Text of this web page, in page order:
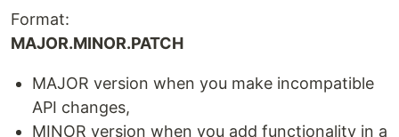
Format:
MAJOR.MINOR.PATCH
MAJOR version when you make incompatible
API changes,
MINOR version when you add functionality in a